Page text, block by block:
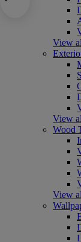
View
View
Wood
View